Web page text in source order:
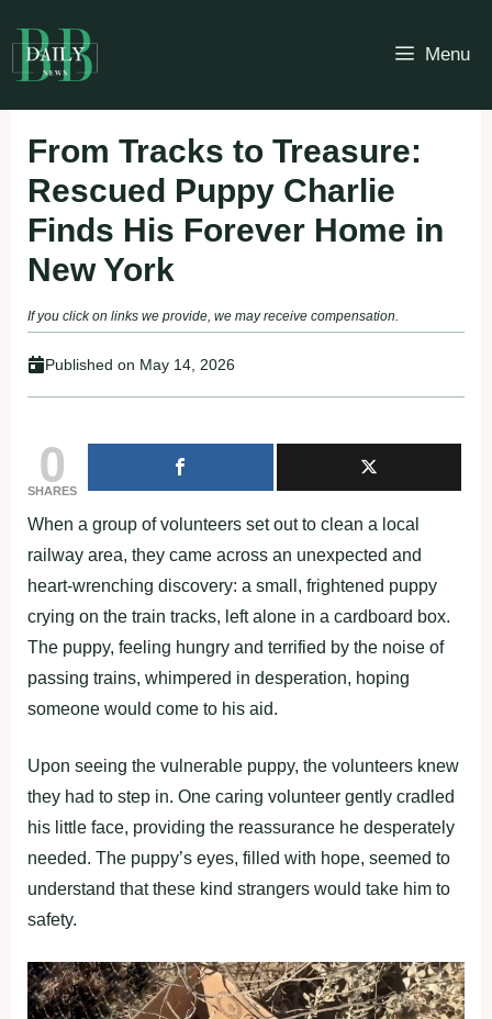
to
content
Menu
From Tracks to Treasure:
Rescued Puppy Charlie
Finds His Forever Home in
New York
If you click on links we provide, we may receive compensation.
Published on May 14, 2026
0
SHARES
When a group of volunteers set out to clean a local
railway area, they came across an unexpected and
heart-wrenching discovery: a small, frightened puppy
crying on the train tracks, left alone in a cardboard box.
The puppy, feeling hungry and terrified by the noise of
passing trains, whimpered in desperation, hoping
someone would come to his aid.
Upon seeing the vulnerable puppy, the volunteers knew
they had to step in. One caring volunteer gently cradled
his little face, providing the reassurance he desperately
needed. The puppy’s eyes, filled with hope, seemed to
understand that these kind strangers would take him to
safety.